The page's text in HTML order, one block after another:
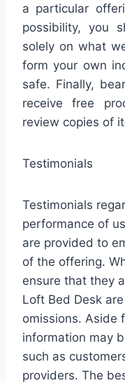
a particular
possibility, you
solely on what
form your own
safe. Finally,
receive free
review copies of
Testimonials
Testimonials
performance of
are provided to
of the offering.
ensure that they
Loft Bed Desk
omissions. Aside
information may
such as
providers. The